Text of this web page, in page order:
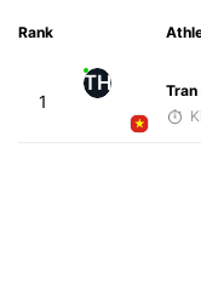
Rank
1
TH
Tran